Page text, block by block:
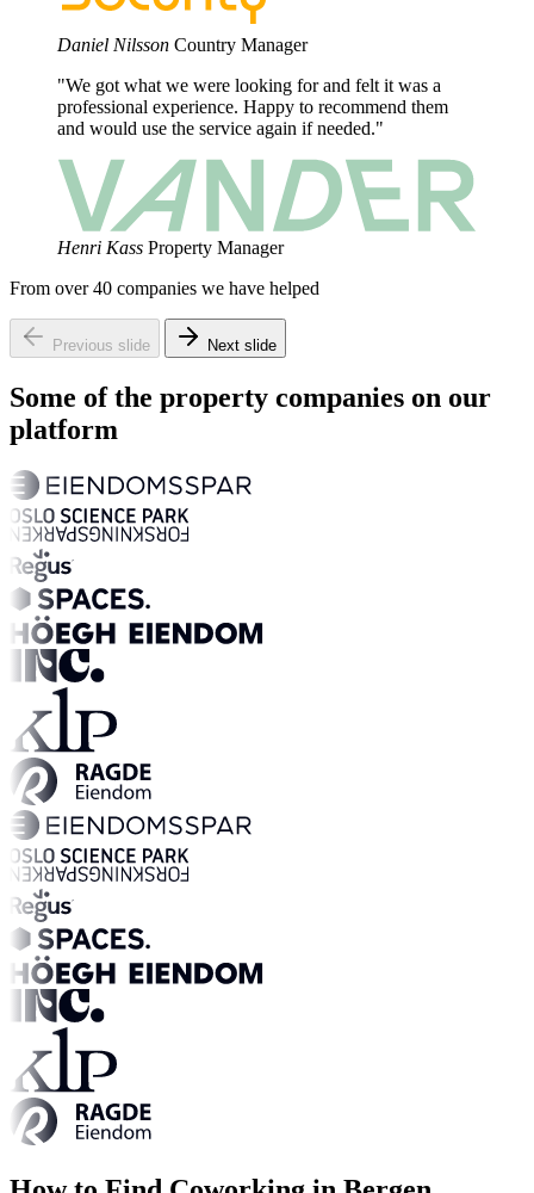
Daniel Nilsson Country Manager
"We got what we were looking for and felt it was a
professional experience. Happy to recommend them
and would use the service again if needed."
Henri Kass Property Manager
From over 40 companies we have helped
Previous slide Next slide
Some of the property companies on our
platform